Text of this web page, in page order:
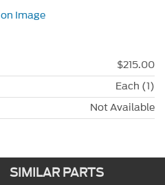
Image
$215.00
Each (1)
Not Available
SIMILAR PARTS